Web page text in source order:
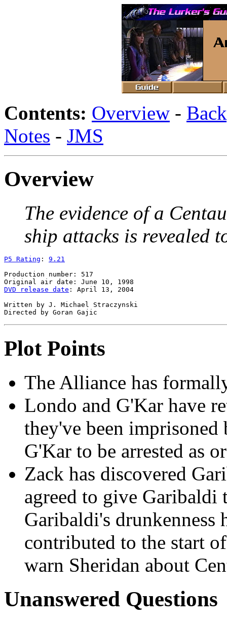
Contents: Overview -
Notes - JMS
Overview
The evidence of a
ship attacks is revealed
P5 Rating : 9.21
Production number: 517
DVD release date : April 13, 2004
Written by J. Michael Straczynski
Plot Points
The Alliance has
Londo and G'Kar have
they've been
G'Kar to be arrested as
Zack has discovered
agreed to give
Garibaldi's drunkenness
contributed to the start
warn Sheridan about
Unanswered Questions